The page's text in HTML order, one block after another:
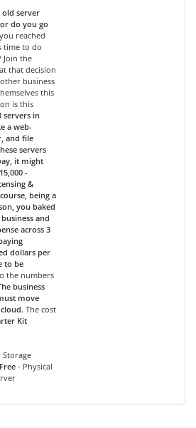
old server
do you go
reached
time to do
Join the
that decision
business
this
is this
servers in
a web-
and file
servers
it might
-
&
being a
you baked
and
across 3
dollars per
to be
the numbers
business
move
The cost
Kit
Storage
- Physical